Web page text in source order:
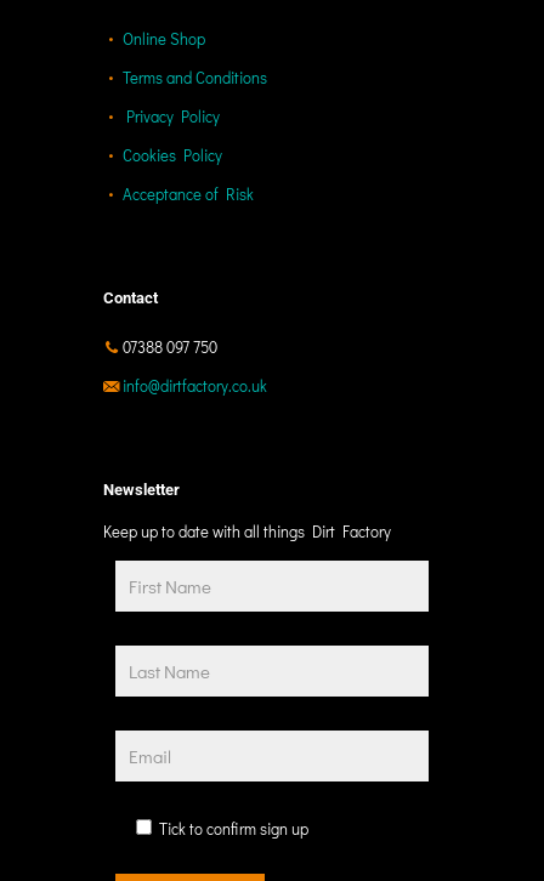
Online Shop
Terms and Conditions
Privacy Policy
Cookies Policy
Acceptance of Risk
Contact
07388 097 750
info@dirtfactory.co.uk
Newsletter
Keep up to date with all things Dirt Factory
Tick to confirm sign up